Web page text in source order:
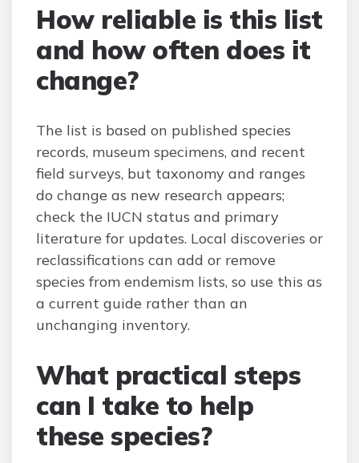
How reliable is this list
and how often does it
change?
The list is based on published species
records, museum specimens, and recent
field surveys, but taxonomy and ranges
do change as new research appears;
check the IUCN status and primary
literature for updates. Local discoveries or
reclassifications can add or remove
species from endemism lists, so use this as
a current guide rather than an
unchanging inventory.
What practical steps
can I take to help
these species?